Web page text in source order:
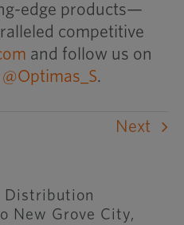
edge products—
competitive
and follow us on
@Optimas_S.
Next
Distribution
New Grove City,